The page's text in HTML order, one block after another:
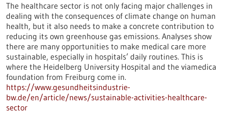
The healthcare sector is not only facing major challenges in
dealing with the consequences of climate change on human
health, but it also needs to make a concrete contribution to
reducing its own greenhouse gas emissions. Analyses show
there are many opportunities to make medical care more
sustainable, especially in hospitals’ daily routines. This is
where the Heidelberg University Hospital and the viamedica
foundation from Freiburg come in.
https://www.gesundheitsindustrie-
bw.de/en/article/news/sustainable-activities-healthcare-
sector